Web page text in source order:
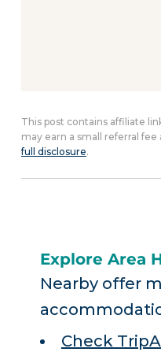
This post contains affiliate
may earn a small referral
full disclosure.
Explore Area
Nearby offer
Check